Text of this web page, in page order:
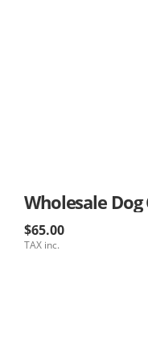
$65.00
TAX inc.